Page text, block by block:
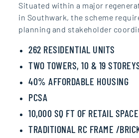
Situated within a major
in Southwark, the scheme
planning and stakeholder
262 RESIDENTIAL UNITS
TWO TOWERS, 10 & 19
40% AFFORDABLE HOUSING
PCSA
10,000 SQ FT OF RETAIL SPACE
TRADITIONAL RC FRAME /